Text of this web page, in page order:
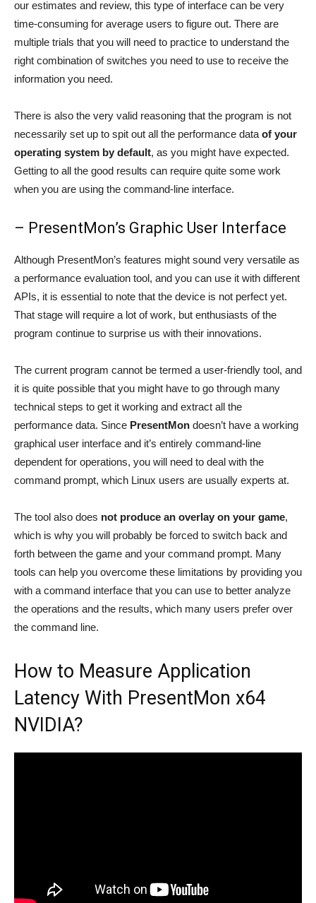
our estimates and review, this type of interface can be very
time-consuming for average users to figure out. There are
multiple trials that you will need to practice to understand the
right combination of switches you need to use to receive the
information you need.
There is also the very valid reasoning that the program is not
necessarily set up to spit out all the performance data of your
operating system by default, as you might have expected.
Getting to all the good results can require quite some work
when you are using the command-line interface.
– PresentMon’s Graphic User Interface
Although PresentMon’s features might sound very versatile as
a performance evaluation tool, and you can use it with different
APIs, it is essential to note that the device is not perfect yet.
That stage will require a lot of work, but enthusiasts of the
program continue to surprise us with their innovations.
The current program cannot be termed a user-friendly tool, and
it is quite possible that you might have to go through many
technical steps to get it working and extract all the
performance data. Since PresentMon doesn’t have a working
graphical user interface and it’s entirely command-line
dependent for operations, you will need to deal with the
command prompt, which Linux users are usually experts at.
The tool also does not produce an overlay on your game,
which is why you will probably be forced to switch back and
forth between the game and your command prompt. Many
tools can help you overcome these limitations by providing you
with a command interface that you can use to better analyze
the operations and the results, which many users prefer over
the command line.
How to Measure Application
Latency With PresentMon x64
NVIDIA?